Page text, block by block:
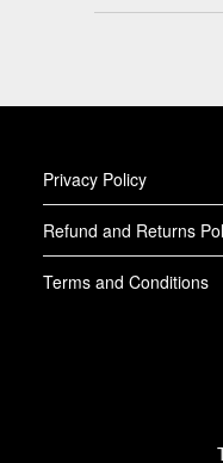
Privacy Policy
Refund and Returns
Terms and Conditions